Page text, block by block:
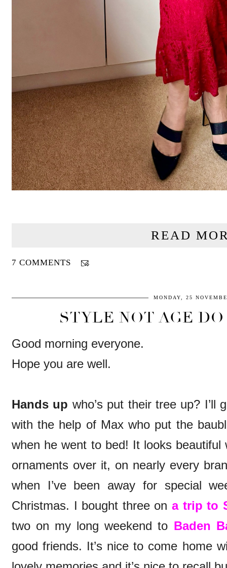
READ
7 COMMENTS
MONDAY, 25
STYLE NOT AGE
Good morning everyone.
Hope you are well.
Hands up who’s put their tree up?
with the help of Max who put the
when he went to bed! It looks
ornaments over it, on nearly every
when I’ve been away for special
Christmas. I bought three ona trip to
two on my long weekend to Baden
good friends. It’s nice to come home